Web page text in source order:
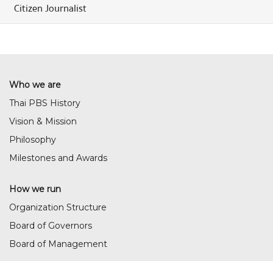
Citizen Journalist
Who we are
Thai PBS History
Vision & Mission
Philosophy
Milestones and Awards
How we run
Organization Structure
Board of Governors
Board of Management